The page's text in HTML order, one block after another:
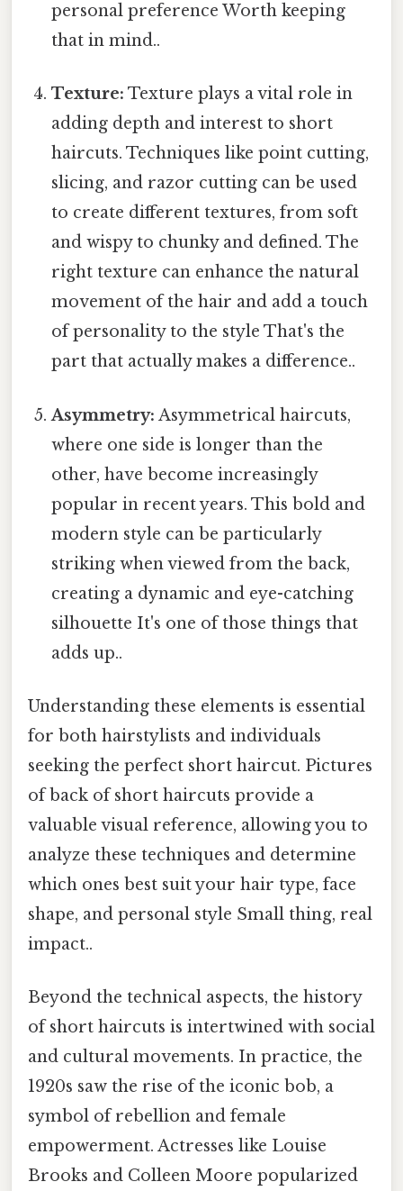
personal preference Worth keeping
that in mind..
Texture: Texture plays a vital role in
adding depth and interest to short
haircuts. Techniques like point cutting,
slicing, and razor cutting can be used
to create different textures, from soft
and wispy to chunky and defined. The
right texture can enhance the natural
movement of the hair and add a touch
of personality to the style That's the
part that actually makes a difference..
Asymmetry: Asymmetrical haircuts,
where one side is longer than the
other, have become increasingly
popular in recent years. This bold and
modern style can be particularly
striking when viewed from the back,
creating a dynamic and eye-catching
silhouette It's one of those things that
adds up..
Understanding these elements is essential
for both hairstylists and individuals
seeking the perfect short haircut. Pictures
of back of short haircuts provide a
valuable visual reference, allowing you to
analyze these techniques and determine
which ones best suit your hair type, face
shape, and personal style Small thing, real
impact..
Beyond the technical aspects, the history
of short haircuts is intertwined with social
and cultural movements. In practice, the
1920s saw the rise of the iconic bob, a
symbol of rebellion and female
empowerment. Actresses like Louise
Brooks and Colleen Moore popularized